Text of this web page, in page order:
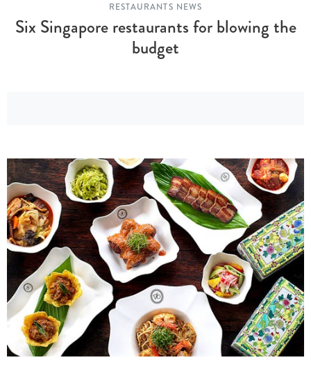
RESTAURANTS NEWS
Six Singapore restaurants for blowing the
budget